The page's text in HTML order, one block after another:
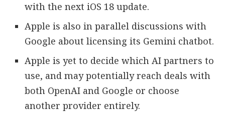
with the next iOS 18 update.
Apple is also in parallel discussions with
Google about licensing its Gemini chatbot.
Apple is yet to decide which AI partners to
use, and may potentially reach deals with
both OpenAI and Google or choose
another provider entirely.